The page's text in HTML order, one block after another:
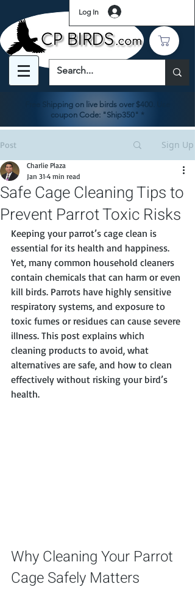
Log In
Free Shipping on live birds over $400. Use
coupon Code: "Ship350" *
Post Sign Up
Safe Cage Cleaning Tips to
Prevent Parrot Toxic Risks
Charlie Plaza
Jan 31 4 min read
Keeping your parrot’s cage clean is
essential for its health and happiness.
Yet, many common household cleaners
contain chemicals that can harm or even
kill birds. Parrots have highly sensitive
respiratory systems, and exposure to
toxic fumes or residues can cause severe
illness. This post explains which
cleaning products to avoid, what
alternatives are safe, and how to clean
effectively without risking your bird’s
health.
Why Cleaning Your Parrot
Cage Safely Matters